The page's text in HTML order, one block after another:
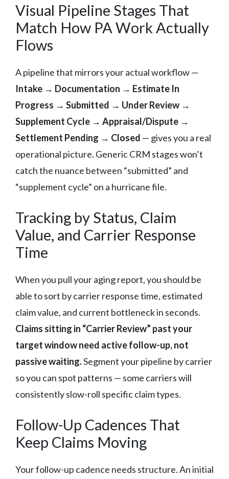
Visual Pipeline Stages That
Match How PA Work Actually
Flows
A pipeline that mirrors your actual workflow —
Intake → Documentation → Estimate In
Progress → Submitted → Under Review →
Supplement Cycle → Appraisal/Dispute →
Settlement Pending → Closed — gives you a real
operational picture. Generic CRM stages won’t
catch the nuance between “submitted” and
“supplement cycle” on a hurricane file.
Tracking by Status, Claim
Value, and Carrier Response
Time
When you pull your aging report, you should be
able to sort by carrier response time, estimated
claim value, and current bottleneck in seconds.
Claims sitting in “Carrier Review” past your
target window need active follow-up, not
passive waiting.Segment your pipeline by carrier
so you can spot patterns — some carriers will
consistently slow-roll specific claim types.
Follow-Up Cadences That
Keep Claims Moving
Your follow-up cadence needs structure. An initial